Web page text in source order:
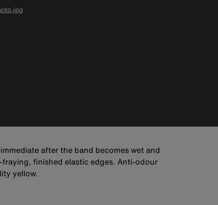
after the band becomes wet and
finished elastic edges. Anti-odour
yellow.